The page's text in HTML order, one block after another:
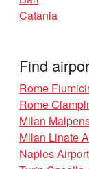
Catania
Find
Rome
Rome
Milan
Milan Linate
Naples Airport